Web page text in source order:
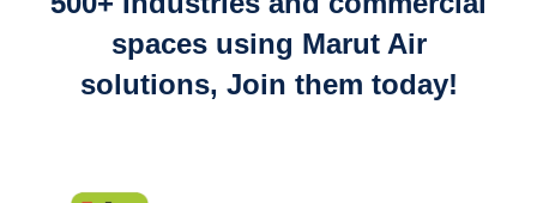
spaces using Marut Air
solutions, Join them today!